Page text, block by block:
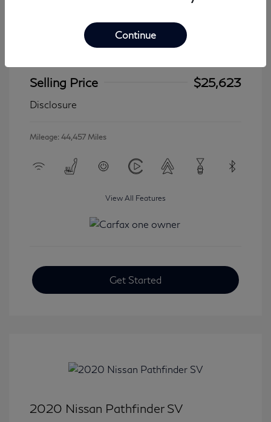
Selling Price
$25,623
Disclosure
Mileage: 44,457 Miles
View All Features
Get Started
2020 Nissan Pathfinder SV
Continue